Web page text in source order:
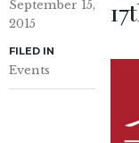
September 15,
2015
FILED IN
Events